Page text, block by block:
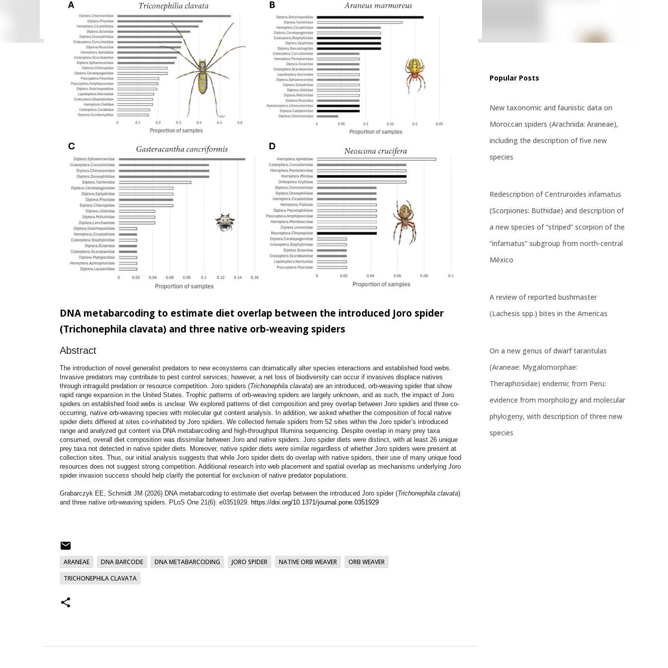
been confused with Centruroides edwardsii (Gervais, 1843), Centruroides gracilis (Latreille, 1804) and Centruroides margaritatus
(Gervais, 1841). None of five nominal identified species are Salvadoran endemism. A taxonomical key is included for the
identification of these six scorpion species. Most of the new records were made based on available data on the iNaturalist
citizen science...
DNA metabarcoding to estimate diet overlap between the introduced Joro spider
(Trichonephila clavata) and three native orb-weaving spiders
Abstract
The introduction of novel generalist predators to new ecosystems can dramatically alter species interactions and established food webs.
Invasive predators may contribute to pest control services; however, a net loss of biodiversity can occur if invasives displace natives
through intraguild predation or resource competition. Joro spiders (Trichonephila clavata) are an introduced, orb-weaving spider that show
rapid range expansion in the United States. Trophic patterns of orb-weaving spiders are largely unknown, and as such, the impact of Joro
spiders on established food webs is unclear. We explored patterns of diet composition and prey overlap between Joro spiders and three co-
occurring, native orb-weaving species with molecular gut content analysis. In addition, we asked whether the composition of focal native
spider diets differed at sites co-inhabited by Joro spiders. We collected female spiders from 52 sites within the Joro spider’s introduced
range and analyzed gut content via DNA metabarcoding and high-throughput Illumina sequencing. Despite overlap in many prey taxa
consumed, overall diet composition was dissimilar between Joro and native spiders. Joro spider diets were distinct, with at least 26 unique
prey taxa not detected in native spider diets. Moreover, native spider diets were similar regardless of whether Joro spiders were present at
collection sites. Thus, our initial analysis suggests that while Joro spider diets do overlap with native spiders, their use of many unique food
resources does not suggest strong competition. Additional research into web placement and spatial overlap as mechanisms underlying Joro
spider invasion success should help clarify the potential for exclusion of native predator populations.
Grabarczyk EE, Schmidt JM (2026) DNA metabarcoding to estimate diet overlap between the introduced Joro spider (Trichonephila clavata)
and three native orb-weaving spiders. PLoS One 21(6): e0351929. https://doi.org/10.1371/journal.pone.0351929
ARANEAE DNA BARCODE DNA METABARCODING JORO SPIDER NATIVE ORB WEAVER
ORB WEAVER
TRICHONEPHILA CLAVATA
Popular Posts
New taxonomic and faunistic data on
Moroccan spiders (Arachnida: Araneae),
including the description of five new
species
Redescription of Centruroides infamatus
(Scorpiones: Buthidae) and description of
a new species of “striped” scorpion of the
“infamatus” subgroup from north-central
México
A review of reported bushmaster
(Lachesis spp.) bites in the Americas
On a new genus of dwarf tarantulas
(Araneae: Mygalomorphae:
Theraphosidae) endemic from Peru:
evidence from morphology and molecular
phylogeny, with description of three new
species